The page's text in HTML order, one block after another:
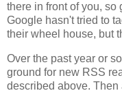
there in front of you, so
Google hasn't tried to
their wheel house, but
Over the past year or
ground for new RSS
described above. Then